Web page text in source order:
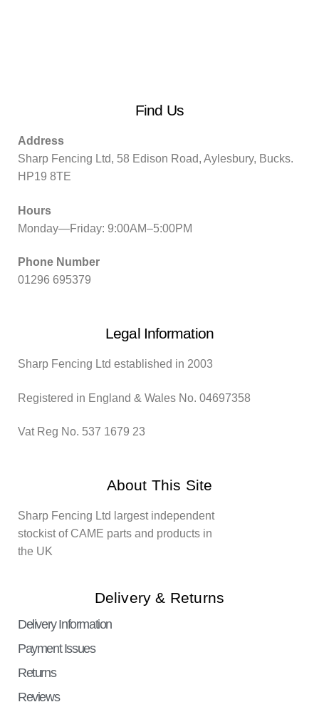
Find Us
Address
Sharp Fencing Ltd, 58 Edison Road, Aylesbury, Bucks.
HP19 8TE
Hours
Monday—Friday: 9:00AM–5:00PM
Phone Number
01296 695379
Legal Information
Sharp Fencing Ltd established in 2003
Registered in England & Wales No. 04697358
Vat Reg No. 537 1679 23
About This Site
Sharp Fencing Ltd largest independent
stockist of CAME parts and products in
the UK
Delivery & Returns
Delivery Information
Payment Issues
Returns
Reviews